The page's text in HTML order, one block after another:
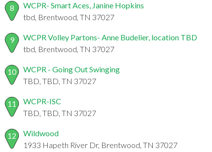
8
WCPR- Smart Aces, Janine Hopkins
tbd, Brentwood, TN 37027
9
WCPR Volley Partons- Anne Budelier, location TBD
tbd, Brentwood, TN 37027
10
WCPR - Going Out Swinging
TBD, TBD, TN 37027
11
WCPR-ISC
TBD, TBD, TN 37027
12
Wildwood
1933 Hapeth River Dr, Brentwood, TN 37027